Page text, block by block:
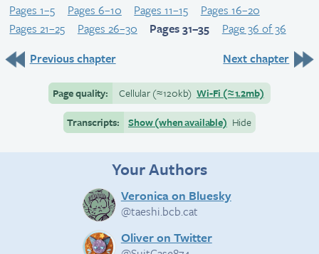
Pages 1–5 Pages 6–10 Pages 11–15
Pages 16–20
Pages 21–25
Pages 26–30 Pages 31–35
Page 36 of 36
Previous chapter
Next chapter
Page quality: Cellular(≈120kb) Wi-Fi (≈1.2mb)
Transcripts:
Show (when available) Hide
Your Authors
Veronica on Bluesky
@taeshi.bcb.cat
Oliver on Twitter